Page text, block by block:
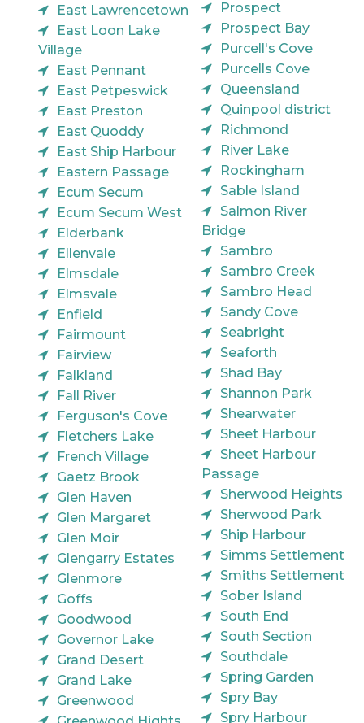
East Lawrencetown
East Loon Lake
Village
East Pennant
East Petpeswick
East Preston
East Quoddy
East Ship Harbour
Eastern Passage
Ecum Secum
Ecum Secum West
Elderbank
Ellenvale
Elmsdale
Elmsvale
Enfield
Fairmount
Fairview
Falkland
Fall River
Ferguson's Cove
Fletchers Lake
French Village
Gaetz Brook
Glen Haven
Glen Margaret
Glen Moir
Glengarry Estates
Glenmore
Goffs
Goodwood
Governor Lake
Grand Desert
Grand Lake
Greenwood
Prospect
Prospect Bay
Purcell's Cove
Purcells Cove
Queensland
Quinpool district
Richmond
River Lake
Rockingham
Sable Island
Salmon River
Bridge
Sambro
Sambro Creek
Sambro Head
Sandy Cove
Seabright
Seaforth
Shad Bay
Shannon Park
Shearwater
Sheet Harbour
Sheet Harbour
Passage
Sherwood Heights
Sherwood Park
Ship Harbour
Simms Settlement
Smiths Settlement
Sober Island
South End
South Section
Southdale
Spring Garden
Spry Bay
Spry Harbour